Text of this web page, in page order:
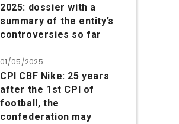
2025: dossier with a
summary of the entity’s
controversies so far
01/05/2025
CPI CBF Nike: 25 years
after the 1st CPI of
football, the
confederation may